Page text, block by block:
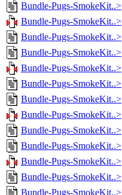
Bundle-Pugs-SmokeKit..>
Bundle-Pugs-SmokeKit..>
Bundle-Pugs-SmokeKit..>
Bundle-Pugs-SmokeKit..>
Bundle-Pugs-SmokeKit..>
Bundle-Pugs-SmokeKit..>
Bundle-Pugs-SmokeKit..>
Bundle-Pugs-SmokeKit..>
Bundle-Pugs-SmokeKit..>
Bundle-Pugs-SmokeKit..>
Bundle-Pugs-SmokeKit..>
Bundle-Pugs-SmokeKit..>
Bundle-Pugs-SmokeKit..>